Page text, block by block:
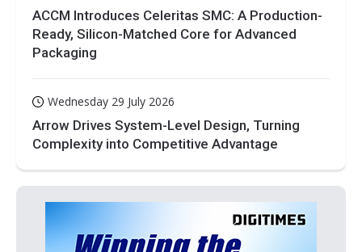
ACCM Introduces Celeritas SMC: A Production-
Ready, Silicon-Matched Core for Advanced
Packaging
Wednesday 29 July 2026
Arrow Drives System-Level Design, Turning
Complexity into Competitive Advantage